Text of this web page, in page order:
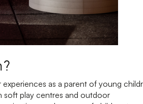
as a parent of young
soft play centres and outdoor